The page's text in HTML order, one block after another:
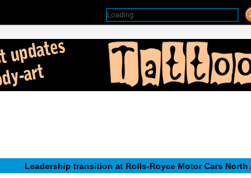
Loading
transition at Rolls-Royce Motor Cars North America